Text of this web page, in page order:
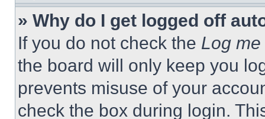
» Why do I get logged off
If you do not check the Log
the board will only keep you
prevents misuse of your
check the box during login.